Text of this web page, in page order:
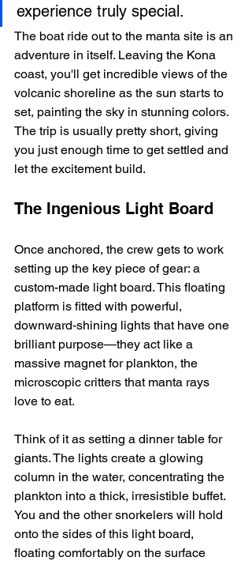
experience truly special.
The boat ride out to the manta site is an
adventure in itself. Leaving the Kona
coast, you'll get incredible views of the
volcanic shoreline as the sun starts to
set, painting the sky in stunning colors.
The trip is usually pretty short, giving
you just enough time to get settled and
let the excitement build.
The Ingenious Light Board
Once anchored, the crew gets to work
setting up the key piece of gear: a
custom-made light board. This floating
platform is fitted with powerful,
downward-shining lights that have one
brilliant purpose—they act like a
massive magnet for plankton, the
microscopic critters that manta rays
love to eat.
Think of it as setting a dinner table for
giants. The lights create a glowing
column in the water, concentrating the
plankton into a thick, irresistible buffet.
You and the other snorkelers will hold
onto the sides of this light board,
floating comfortably on the surface